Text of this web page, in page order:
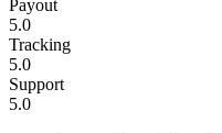
Payout
5.0
Tracking
5.0
Support
5.0